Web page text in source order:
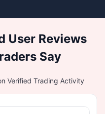
User Reviews
Say
Verified Trading Activity